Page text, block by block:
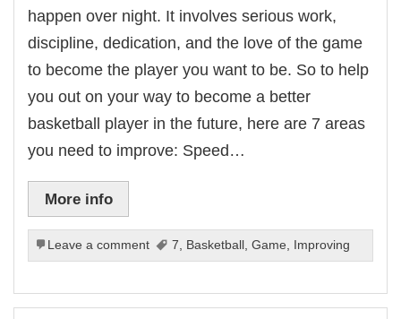
happen over night. It involves serious work,
discipline, dedication, and the love of the game
to become the player you want to be. So to help
you out on your way to become a better
basketball player in the future, here are 7 areas
you need to improve: Speed…
More info
Leave a comment 7 Basketball ,Game Improving